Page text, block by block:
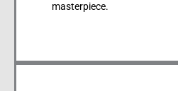
masterpiece.